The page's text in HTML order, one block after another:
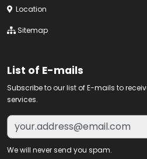
Location
Sitemap
List of E-mails
Subscribe to our list of E-mails to
services.
We will never send you spam.